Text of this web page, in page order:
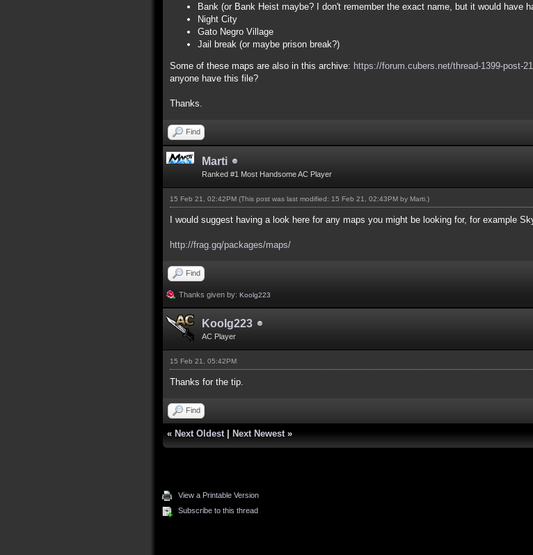
Bank (or Bank Heist maybe? I don't remember the exact name, but it would have
Night City
Gato Negro Village
Jail break (or maybe prison break?)
Some of these maps are also in this archive: https://forum.cubers.net/thread-1399-post-
anyone have this file?
Thanks.
Find
Marti
Ranked #1 Most Handsome AC Player
15 Feb 21, 02:42PM (This post was last modified: 15 Feb 21, 02:43PM by Marti .)
I would suggest having a look here for any maps you might be looking for, for example
http://frag.gq/packages/maps/
Find
Thanks given by: Koolg223
Koolg223
AC Player
15 Feb 21, 05:42PM
Thanks for the tip.
Find
« Next Oldest Next Newest »
View a Printable Version
Subscribe to this thread